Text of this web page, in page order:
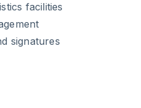
facilities
signatures